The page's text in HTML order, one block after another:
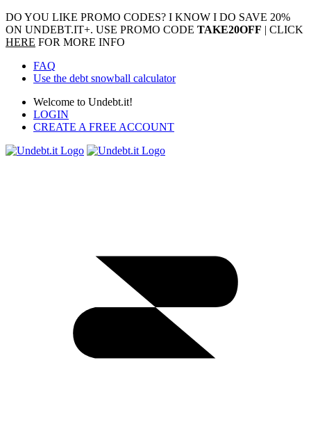
DO YOU LIKE PROMO CODES? I KNOW I DO SAVE 20%
ON UNDEBT.IT+. USE PROMO CODE TAKE20OFF | CLICK
HERE FOR MORE INFO
FAQ
Use the debt snowball calculator
Welcome to Undebt.it!
LOGIN
CREATE A FREE ACCOUNT